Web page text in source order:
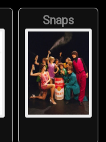
Snaps